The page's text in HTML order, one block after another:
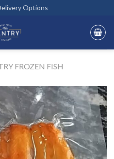
Options
FROZEN FISH